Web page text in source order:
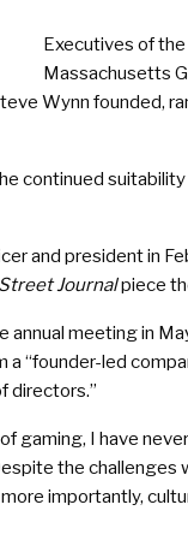
Executives of
Massachusetts
Wynn founded,
continued
and president in
Journalpiece
meeting in
a “founder-led
directors.”
gaming, I have
the
importantly,